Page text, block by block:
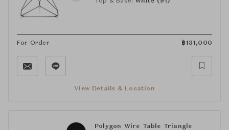
For Order ฿131,000
View Details & Location
Polygon Wire Table Triangle